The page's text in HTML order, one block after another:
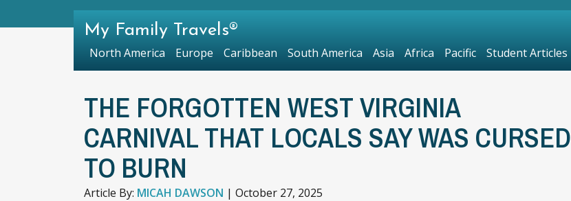
THE FORGOTTEN WEST VIRGINIA
CARNIVAL THAT LOCALS SAY WAS CURSED
TO BURN
Article By: MICAH DAWSON | October 27, 2025
My Family Travels®
North America Europe Caribbean South America Asia Africa Pacific Student Articles